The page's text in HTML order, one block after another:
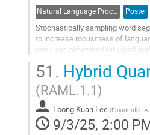
Natural Language Processing Poster
Stochastically sampling word
to increase robustness of
work has observed that usual
Go
to
contribution
page
51. Hybrid
(RAML.1.1)
Loong Kuan Lee (Fraunhofer
9/3/25, 2:00